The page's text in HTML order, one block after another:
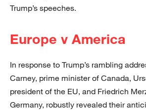
Trump’s speeches.
Europe v America
In response to Trump’s rambling
Carney, prime minister of Canada,
president of the EU, and Friedrich
Germany, robustly revealed their